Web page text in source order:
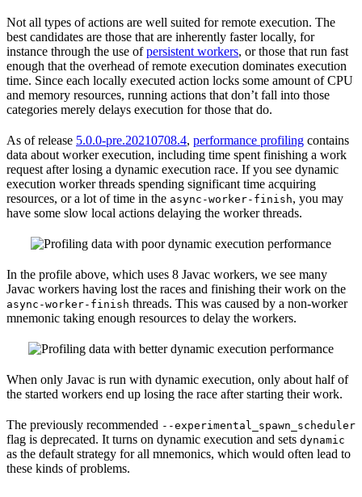
Not all types of actions are well suited for remote execution. The
best candidates are those that are inherently faster locally, for
instance through the use ofpersistent workers, or those that run fast
enough that the overhead of remote execution dominates execution
time. Since each locally executed action locks some amount of CPU
and memory resources, running actions that don’t fall into those
categories merely delays execution for those that do.
As of release 5.0.0-pre.20210708.4, performance profiling contains
data about worker execution, including time spent finishing a work
request after losing a dynamic execution race. If you see dynamic
execution worker threads spending significant time acquiring
resources, or a lot of time in the async-worker-finish, you may
have some slow local actions delaying the worker threads.
In the profile above, which uses 8 Javac workers, we see many
Javac workers having lost the races and finishing their work on the
async-worker-finish threads. This was caused by a non-worker
mnemonic taking enough resources to delay the workers.
When only Javac is run with dynamic execution, only about half of
the started workers end up losing the race after starting their work.
The previously recommended --experimental_spawn_scheduler
flag is deprecated. It turns on dynamic execution and sets dynamic
as the default strategy for all mnemonics, which would often lead to
these kinds of problems.